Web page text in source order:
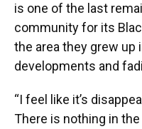
is one of the last
community for its
the area they grew
developments and
“I feel like it’s
There is nothing in